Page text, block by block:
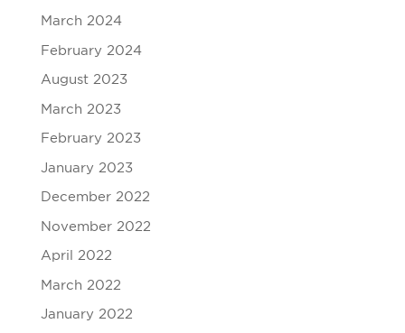
March 2024
February 2024
August 2023
March 2023
February 2023
January 2023
December 2022
November 2022
April 2022
March 2022
January 2022